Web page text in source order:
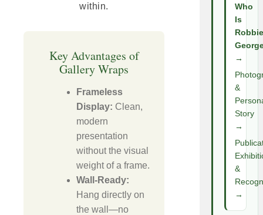
within.
Key Advantages of
Gallery Wraps
Frameless
Display: Clean,
modern
presentation
without the visual
weight of a frame.
Wall-Ready:
Hang directly on
the wall—no
Who
Is
Robbie
→
&
Story
→
&
→